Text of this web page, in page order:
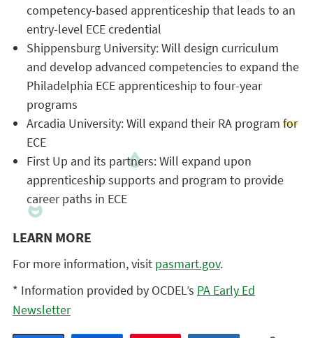
competency-based apprenticeship that leads to an
entry-level ECE credential
Shippensburg University: Will design curriculum
and develop advanced competencies to expand the
Philadelphia ECE apprenticeship to four-year
programs
Arcadia University: Will expand their RA program for
ECE
First Up and its partners: Will expand upon
apprenticeship supports and program to provide
career paths in ECE
LEARN MORE
For more information, visit pasmart.gov.
* Information provided by OCDEL’s PA Early Ed
Newsletter